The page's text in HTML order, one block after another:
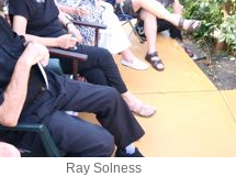
Ray Solness